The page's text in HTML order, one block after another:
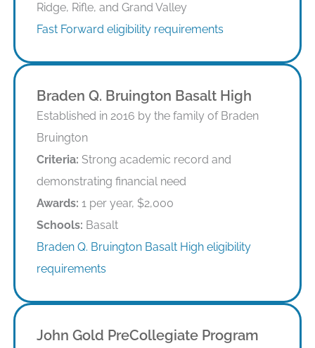
Ridge, Rifle, and Grand Valley
Fast Forward eligibility requirements
Braden Q. Bruington Basalt High
Established in 2016 by the family of Braden
Bruington
Criteria: Strong academic record and
demonstrating financial need
Awards: 1 per year, $2,000
Schools: Basalt
Braden Q. Bruington Basalt High eligibility
requirements
John Gold PreCollegiate Program